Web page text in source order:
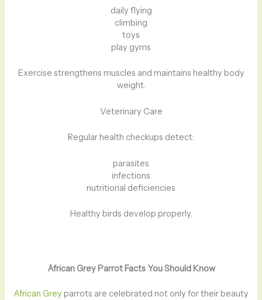
daily flying
climbing
toys
play gyms
Exercise strengthens muscles and maintains healthy body
weight.
Veterinary Care
Regular health checkups detect:
parasites
infections
nutritional deficiencies
Healthy birds develop properly.
African Grey Parrot Facts You Should Know
African Greyparrots are celebrated not only for their beauty